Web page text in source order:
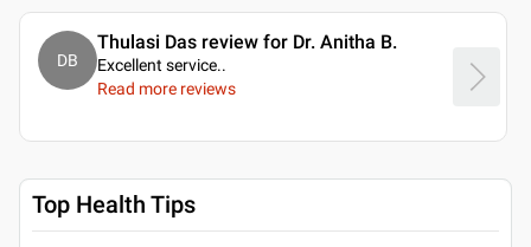
DB
Thulasi Das review for Dr. Anitha B.
Excellent service..
Read more reviews
Top Health Tips